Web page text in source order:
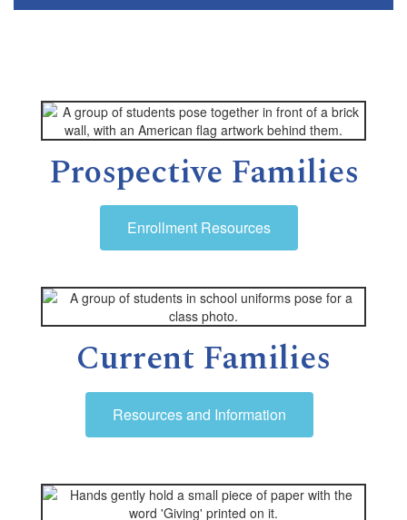
Prospective Families
Enrollment Resources
Current Families
Resources and Information